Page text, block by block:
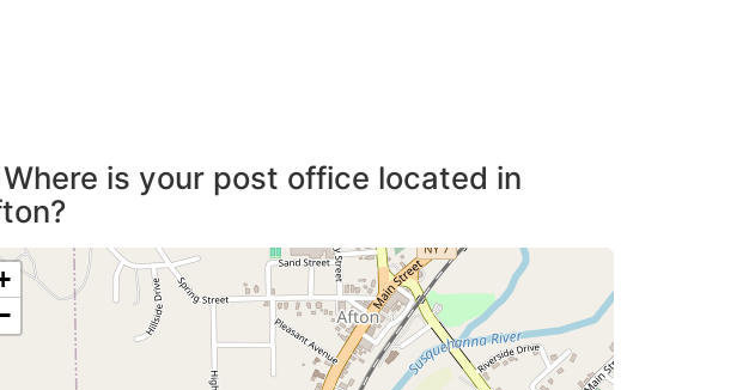
Where is your post office located in